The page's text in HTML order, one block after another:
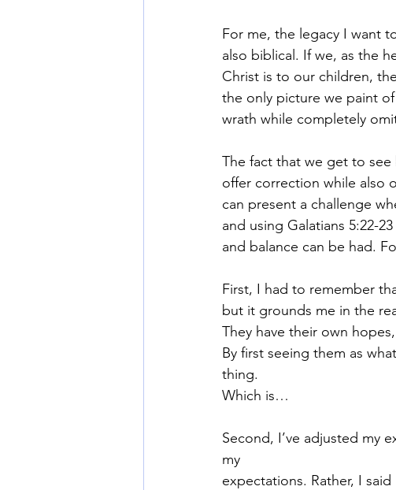
For me, the legacy I want
also biblical. If we, as the
Christ is to our children,
the only picture we paint
wrath while completely
The fact that we get to
offer correction while also
can present a challenge
and using Galatians 5:22-
and balance can be had.
First, I had to remember
but it grounds me in the
They have their own
By first seeing them as
thing.
Which is…
Second, I’ve adjusted my
my
expectations. Rather, I